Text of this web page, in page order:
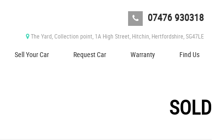
07476 930318
The Yard, Collection point, 1A High Street, Hitchin, Hertfordshire, SG47LE
Sell Your Car Request Car Warranty Find Us
SOLD